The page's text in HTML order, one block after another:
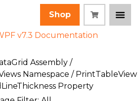
Shop
v7.3 Documentation
Assembly /
Namespace / PrintTableView
Property